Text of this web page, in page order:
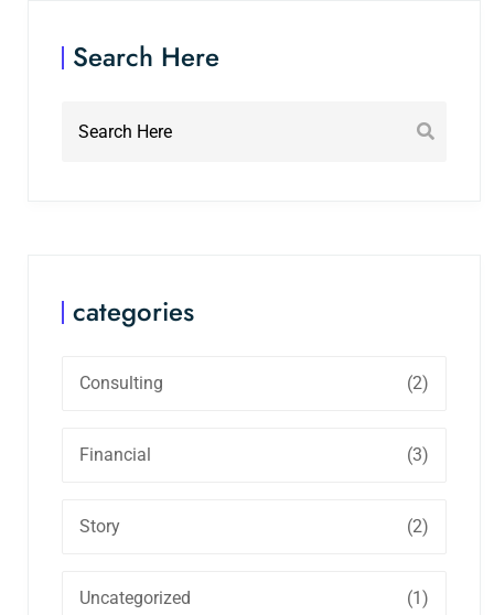
Search Here
categories
Consulting (2)
Financial (3)
Story (2)
Uncategorized (1)